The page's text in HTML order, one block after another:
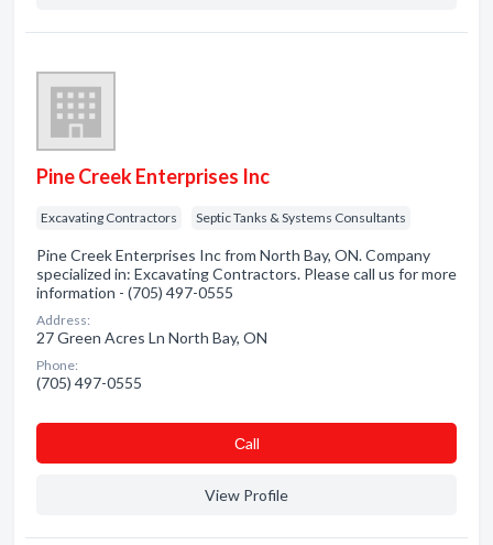
Pine Creek Enterprises Inc
Excavating Contractors Septic Tanks & Systems Consultants
Pine Creek Enterprises Inc from North Bay, ON. Company
specialized in: Excavating Contractors. Please call us for more
information - (705) 497-0555
Address:
27 Green Acres Ln North Bay, ON
Phone:
(705) 497-0555
Сall
View Profile